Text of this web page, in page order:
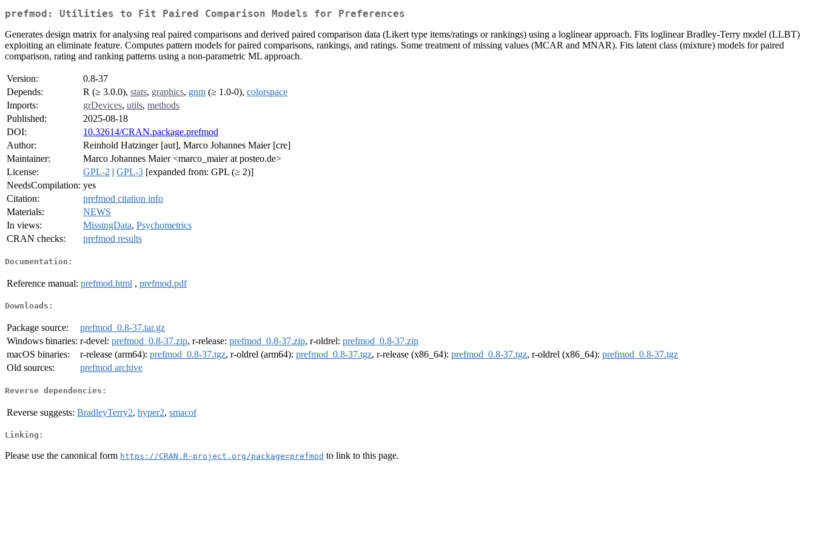
prefmod: Utilities to Fit Paired Comparison Models for Preferences
Generates design matrix for analysing real paired comparisons and derived paired comparison data (Likert type items/ratings or rankings) using a loglinear approach. Fits loglinear Bradley-Terry model (LLBT)
exploiting an eliminate feature. Computes pattern models for paired comparisons, rankings, and ratings. Some treatment of missing values (MCAR and MNAR). Fits latent class (mixture) models for paired
comparison, rating and ranking patterns using a non-parametric ML approach.
Version:
0.8-37
Depends:
R (≥ 3.0.0), stats, graphics, gnm (≥ 1.0-0), colorspace
Imports:
grDevices, utils, methods
Published:
2025-08-18
DOI:
10.32614/CRAN.package.prefmod
Author:
Reinhold Hatzinger [aut], Marco Johannes Maier [cre]
Maintainer:
Marco Johannes Maier <marco_maier at posteo.de>
License:
GPL-2 | GPL-3 [expanded from: GPL (≥ 2)]
NeedsCompilation: yes
Citation:
prefmod citation info
Materials:
NEWS
In views:
MissingData, Psychometrics
CRAN checks:
prefmod results
Documentation:
Reference manual: prefmod.html , prefmod.pdf
Downloads:
Package source:
prefmod_0.8-37.tar.gz
Windows binaries: r-devel: prefmod_0.8-37.zip, r-release: prefmod_0.8-37.zip, r-oldrel: prefmod_0.8-37.zip
macOS binaries:
r-release (arm64): prefmod_0.8-37.tgz, r-oldrel (arm64): prefmod_0.8-37.tgz, r-release (x86_64): prefmod_0.8-37.tgz, r-oldrel (x86_64): prefmod_0.8-37.tgz
Old sources:
prefmod archive
Reverse dependencies:
Reverse suggests: BradleyTerry2, hyper2, smacof
Linking:
Please use the canonical form https://CRAN.R-project.org/package=prefmod to link to this page.